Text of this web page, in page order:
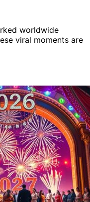
worldwide
viral moments are